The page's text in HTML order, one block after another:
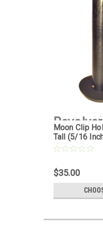
|
Sku:
5D16
Moon Clip
Tall (5/16
$35.00